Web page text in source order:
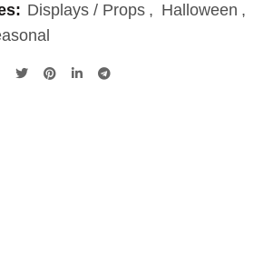
Displays / Props , Halloween ,